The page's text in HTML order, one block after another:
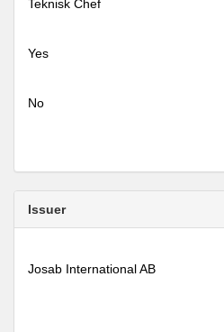
Teknisk Chef
Yes
No
Issuer
Josab International AB